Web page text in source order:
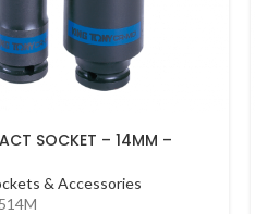
SOCKET – 14MM –
& Accessories